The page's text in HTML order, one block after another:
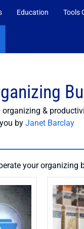
Education Tools
organizing &
by Janet Barclay
your organizing